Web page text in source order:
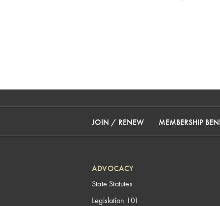
JOIN / RENEW MEMBERSHIP
ADVOCACY
State Statutes
Legislation 101